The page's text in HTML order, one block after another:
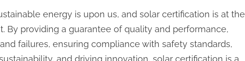
energy is upon us, and solar certification is at the
By providing a guarantee of quality and performance,
failures, ensuring compliance with safety standards,